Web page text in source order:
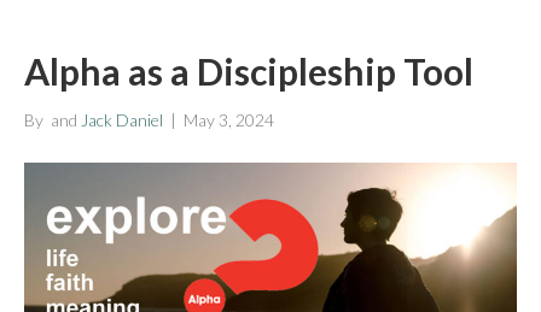
Alpha as a Discipleship Tool
By and Jack Daniel | May 3, 2024